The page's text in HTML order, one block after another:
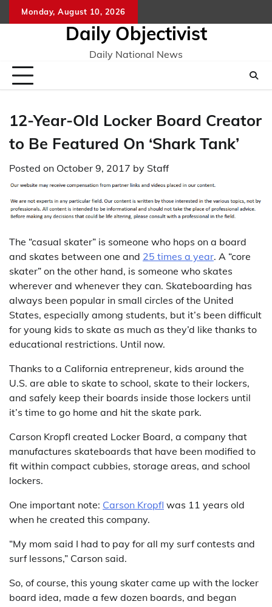
to
Monday, August 10, 2026
Daily Objectivist
Daily National News
12-Year-Old Locker Board Creator
to Be Featured On ‘Shark Tank’
Posted on October 9, 2017 by Staff
The “casual skater” is someone who hops on a board
and skates between one and 25 times a year. A “core
skater” on the other hand, is someone who skates
wherever and whenever they can. Skateboarding has
always been popular in small circles of the United
States, especially among students, but it’s been difficult
for young kids to skate as much as they’d like thanks to
educational restrictions. Until now.
Thanks to a California entrepreneur, kids around the
U.S. are able to skate to school, skate to their lockers,
and safely keep their boards inside those lockers until
it’s time to go home and hit the skate park.
Carson Kropfl created Locker Board, a company that
manufactures skateboards that have been modified to
fit within compact cubbies, storage areas, and school
lockers.
One important note: Carson Kropfl was 11 years old
when he created this company.
“My mom said I had to pay for all my surf contests and
surf lessons,” Carson said.
So, of course, this young skater came up with the locker
board idea, made a few dozen boards, and began